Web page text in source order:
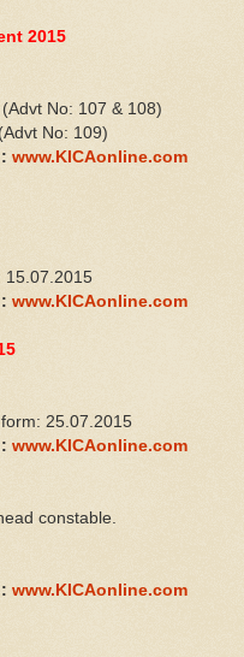
2015
No: 107 & 108)
No: 109)
: www.KICAonline.com
15.07.2015
: www.KICAonline.com
25.07.2015
: www.KICAonline.com
constable.
: www.KICAonline.com